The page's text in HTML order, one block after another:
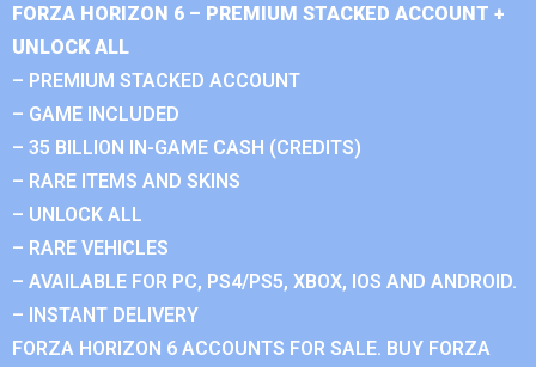
FORZA HORIZON 6 – PREMIUM STACKED ACCOUNT +
UNLOCK ALL
– PREMIUM STACKED ACCOUNT
– GAME INCLUDED
– 35 BILLION IN-GAME CASH (CREDITS)
– RARE ITEMS AND SKINS
– UNLOCK ALL
– RARE VEHICLES
– AVAILABLE FOR PC, PS4/PS5, XBOX, IOS AND ANDROID.
– INSTANT DELIVERY
FORZA HORIZON 6 ACCOUNTS FOR SALE. BUY FORZA